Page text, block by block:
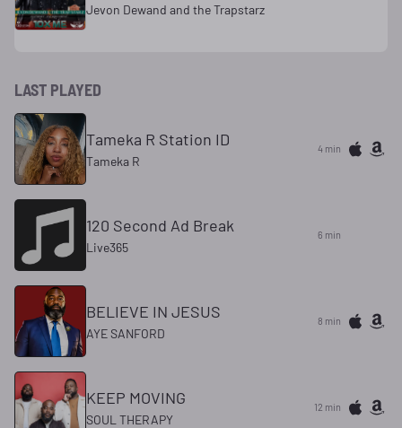
Jevon Dewand and the Trapstarz
LAST PLAYED
Tameka R Station ID
Tameka R
4 min
120 Second Ad Break
Live365
6 min
BELIEVE IN JESUS
AYE SANFORD
8 min
KEEP MOVING
SOUL THERAPY
12 min